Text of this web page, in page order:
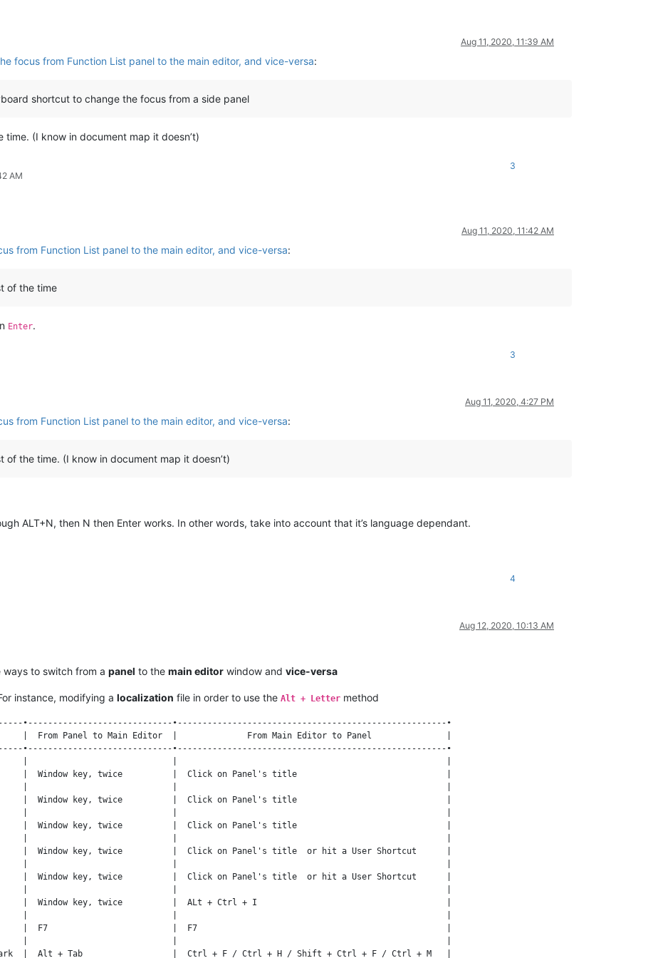
Aug 11, 2020, 11:39 AM
focus from Function List panel to the main editor, and vice-versa:
shortcut to change the focus from a side panel
time. (I know in document map it doesn’t)
AM
3
Aug 11, 2020, 11:42 AM
from Function List panel to the main editor, and vice-versa:
of the time
Enter.
3
Aug 11, 2020, 4:27 PM
from Function List panel to the main editor, and vice-versa:
of the time. (I know in document map it doesn’t)
ALT+N, then N then Enter works. In other words, take into account that it’s language dependant.
4
Aug 12, 2020, 10:13 AM
to switch from a panel to the main editor window and vice-versa
instance, modifying a localization file in order to use the Alt + Letter method
•-----------------------------•------------------------------------------------------•
From Panel to Main Editor  |              From Main Editor to Panel               |
•-----------------------------•------------------------------------------------------•
|  Window key, twice          |  Click on Panel's title                              |
|  Window key, twice          |  Click on Panel's title                              |
|  Window key, twice          |  Click on Panel's title                              |
|  Window key, twice          |  Click on Panel's title  or hit a User Shortcut      |
|  Window key, twice          |  Click on Panel's title  or hit a User Shortcut      |
|  Window key, twice          |  ALt + Ctrl + I                                      |
|  F7                         |  F7                                                  |
Mark  |  Alt + Tab                  |  Ctrl + F / Ctrl + H / Shift + Ctrl + F / Ctrl + M   |